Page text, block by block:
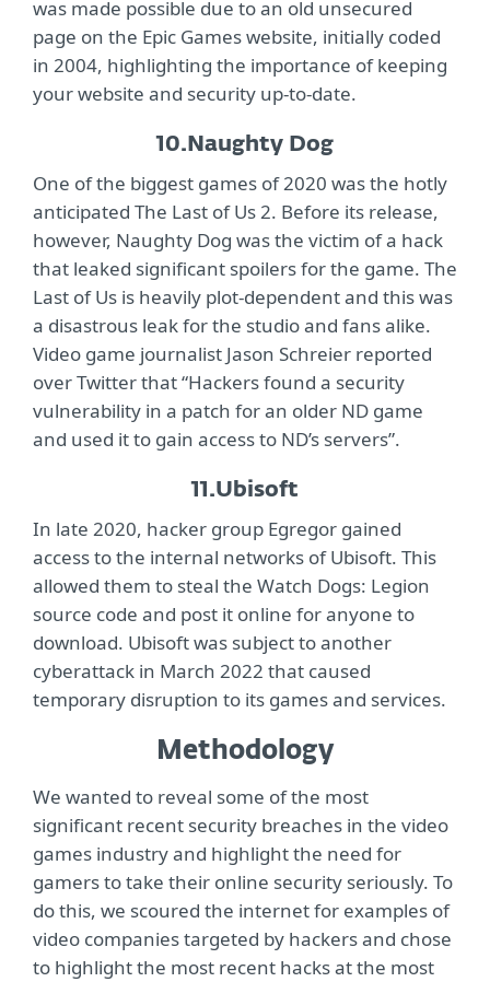
was made possible due to an old unsecured
page on the Epic Games website, initially coded
in 2004, highlighting the importance of keeping
your website and security up-to-date.
10. Naughty Dog
One of the biggest games of 2020 was the hotly
anticipated The Last of Us 2. Before its release,
however, Naughty Dog was the victim of a hack
that leaked significant spoilers for the game. The
Last of Us is heavily plot-dependent and this was
a disastrous leak for the studio and fans alike.
Video game journalist Jason Schreier reported
over Twitter that “Hackers found a security
vulnerability in a patch for an older ND game
and used it to gain access to ND’s servers”.
11.Ubisoft
In late 2020, hacker group Egregor gained
access to the internal networks of Ubisoft. This
allowed them to steal the Watch Dogs: Legion
source code and post it online for anyone to
download. Ubisoft was subject to another
cyberattack in March 2022 that caused
temporary disruption to its games and services.
Methodology
We wanted to reveal some of the most
significant recent security breaches in the video
games industry and highlight the need for
gamers to take their online security seriously. To
do this, we scoured the internet for examples of
video companies targeted by hackers and chose
to highlight the most recent hacks at the most